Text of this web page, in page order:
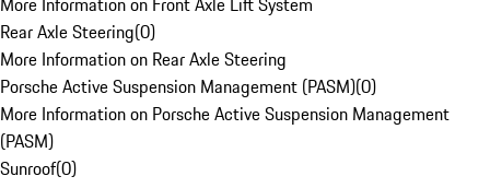
Rear Axle Steering(0)
More Information on Rear Axle Steering
Porsche Active Suspension Management (PASM)(0)
More Information on Porsche Active Suspension Management
(PASM)
Sunroof(0)